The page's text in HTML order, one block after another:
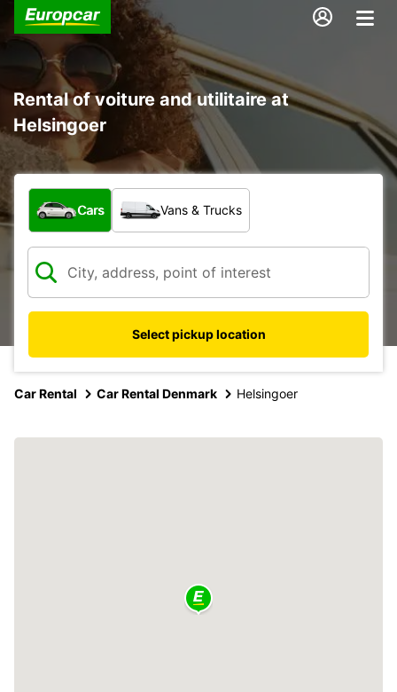
Rental of voiture and utilitaire at
Helsingoer
What type of vehicle?
Cars Vans & Trucks
Select pickup location
Car Rental Car Rental Denmark Helsingoer